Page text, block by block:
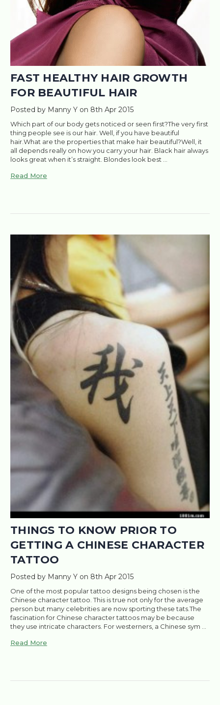
FAST HEALTHY HAIR GROWTH
FOR BEAUTIFUL HAIR
Posted by Manny Y on 8th Apr 2015
Which part of our body gets noticed or seen first?The very first
thing people see is our hair. Well, if you have beautiful
hair.What are the properties that make hair beautiful?Well, it
all depends really on how you carry your hair. Black hair always
looks great when it’s straight. Blondes look best …
Read More
THINGS TO KNOW PRIOR TO
GETTING A CHINESE CHARACTER
TATTOO
Posted by Manny Y on 8th Apr 2015
One of the most popular tattoo designs being chosen is the
Chinese character tattoo. This is true not only for the average
person but many celebrities are now sporting these tats.The
fascination for Chinese character tattoos may be because
they use intricate characters. For westerners, a Chinese sym …
Read More